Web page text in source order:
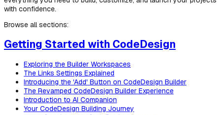
with confidence.
Browse all sections:
Getting Started with CodeDesign
Exploring the Builder Workspaces
The Links Settings Explained
Introducing the 'Add' Button on CodeDesign Builder
The Revamped CodeDesign Builder Experience
Introduction to AI Companion
Your CodeDesign Building Journey